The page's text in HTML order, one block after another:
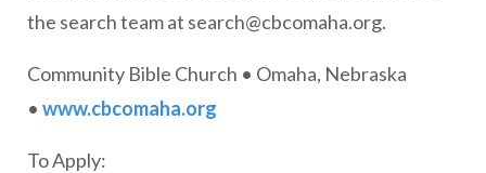
the search team at search@cbcomaha.org.
Community Bible Church • Omaha, Nebraska
• www.cbcomaha.org
To Apply: